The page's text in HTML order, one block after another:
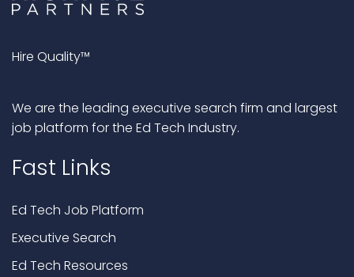
Hire Quality™
We are the leading executive search firm and largest
job platform for the Ed Tech Industry.
Fast Links
Ed Tech Job Platform
Executive Search
Ed Tech Resources